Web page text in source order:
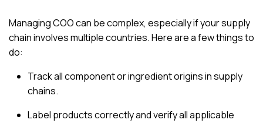
Managing COO can be complex, especially if your supply
chain involves multiple countries. Here are a few things to
do:
Track all component or ingredient origins in supply
chains.
Label products correctly and verify all applicable